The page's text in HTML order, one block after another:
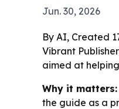
Jun. 30, 2026
By AI, Created
Vibrant
aimed at
Why it matters:
the guide as a